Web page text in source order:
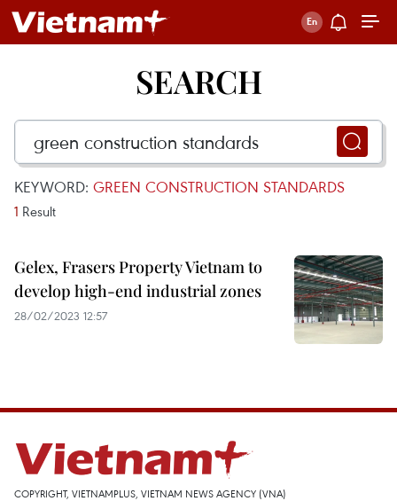
SEARCH
KEYWORD: GREEN CONSTRUCTION STANDARDS
1 Result
Gelex, Frasers Property Vietnam to
develop high-end industrial zones
28/02/2023 12:57
COPYRIGHT, VIETNAMPLUS, VIETNAM NEWS AGENCY (VNA)